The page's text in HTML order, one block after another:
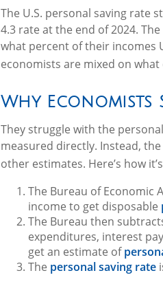
The U.S. personal saving rate
4.3 rate at the end of 2024.
what percent of their incomes
economists are mixed on
Why Economists
They struggle with the
measured directly. Instead,
other estimates. Here’s how
The Bureau of Economic
income to get disposable
The Bureau then
expenditures, interest
get an estimate of
The personal saving rate